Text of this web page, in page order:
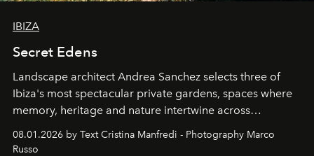
IBIZA
Secret Edens
Landscape architect Andrea Sanchez selects three of
Ibiza's most spectacular private gardens, spaces where
memory, heritage and nature intertwine across
cloistered courtyards, hidden estates and windswept
northern dunes.
08.01.2026 by Text Cristina Manfredi - Photography Marco
Russo